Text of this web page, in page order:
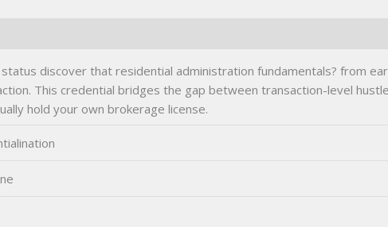
discover that residential administration fundamentals? from
This credential bridges the gap between transaction-level
hold your own brokerage license.